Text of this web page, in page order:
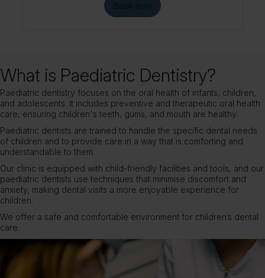
Book now
What is Paediatric Dentistry?
Paediatric dentistry focuses on the oral health of infants, children,
and adolescents. It includes preventive and therapeutic oral health
care, ensuring children's teeth, gums, and mouth are healthy.
Paediatric dentists are trained to handle the specific dental needs
of children and to provide care in a way that is comforting and
understandable to them.
Our clinic is equipped with child-friendly facilities and tools, and our
paediatric dentists use techniques that minimise discomfort and
anxiety, making dental visits a more enjoyable experience for
children.
We offer a safe and comfortable environment for children’s dental
care.